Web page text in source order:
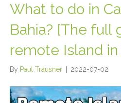
What to do in
Bahia? [The full
remote Island in
By Paul Trausner 2022-07-02